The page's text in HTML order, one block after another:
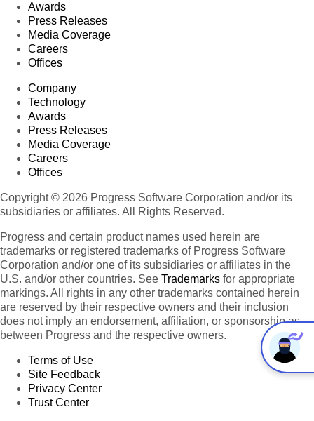
Awards
Press Releases
Media Coverage
Careers
Offices
Company
Technology
Awards
Press Releases
Media Coverage
Careers
Offices
Copyright © 2026 Progress Software Corporation and/or its
subsidiaries or affiliates. All Rights Reserved.
Progress and certain product names used herein are
trademarks or registered trademarks of Progress Software
Corporation and/or one of its subsidiaries or affiliates in the
U.S. and/or other countries. See Trademarks for appropriate
markings. All rights in any other trademarks contained herein
are reserved by their respective owners and their inclusion
does not imply an endorsement, affiliation, or sponsorship as
between Progress and the respective owners.
Terms of Use
Site Feedback
Privacy Center
Trust Center